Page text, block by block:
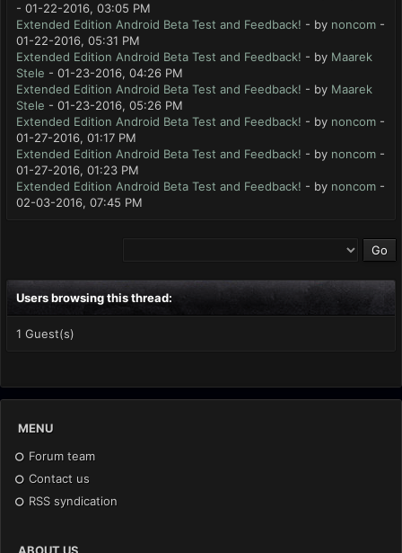
- 01-22-2016, 03:05 PM
Extended Edition Android Beta Test and Feedback! - by noncom -
01-22-2016, 05:31 PM
Extended Edition Android Beta Test and Feedback! - by Maarek
Stele - 01-23-2016, 04:26 PM
Extended Edition Android Beta Test and Feedback! - by Maarek
Stele - 01-23-2016, 05:26 PM
Extended Edition Android Beta Test and Feedback! - by noncom -
01-27-2016, 01:17 PM
Extended Edition Android Beta Test and Feedback! - by noncom -
01-27-2016, 01:23 PM
Extended Edition Android Beta Test and Feedback! - by noncom -
02-03-2016, 07:45 PM
Users browsing this thread:
1 Guest(s)
MENU
Forum team
Contact us
RSS syndication
ABOUT US